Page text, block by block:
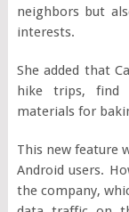
neighbors but
interests.
She added that
hike trips, find
materials for
This new feature
Android users.
the company,